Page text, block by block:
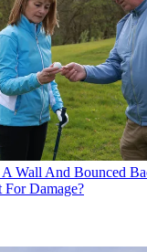
Wall And Bounced
Damage?